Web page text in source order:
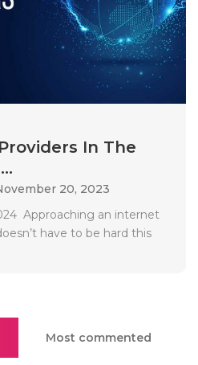
In The
20, 2023
Approaching an internet
have to be hard this
Most commented